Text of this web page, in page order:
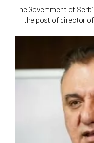
The Government of
the post of director